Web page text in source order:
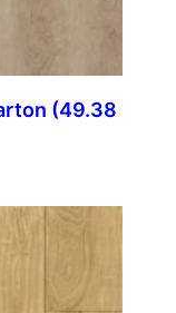
(49.38